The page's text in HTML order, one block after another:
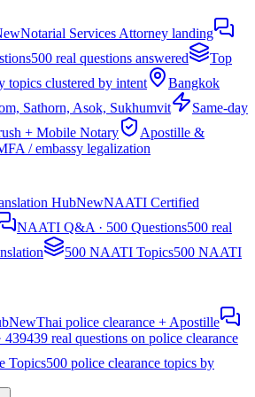
Notarial Services Attorney landing
500 real questions answered
Top
topics clustered by intent
Bangkok
Sathorn, Asok, Sukhumvit
Same-day
+ Mobile Notary
Apostille &
/ embassy legalization
HubNewNAATI Certified
NAATI Q&A · 500 Questions500 real
500 NAATI Topics500 NAATI
NewThai police clearance + Apostille
439439 real questions on police clearance
Topics500 police clearance topics by